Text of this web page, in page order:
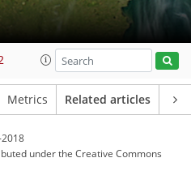
Metrics Related articles
underthe Creative Commons